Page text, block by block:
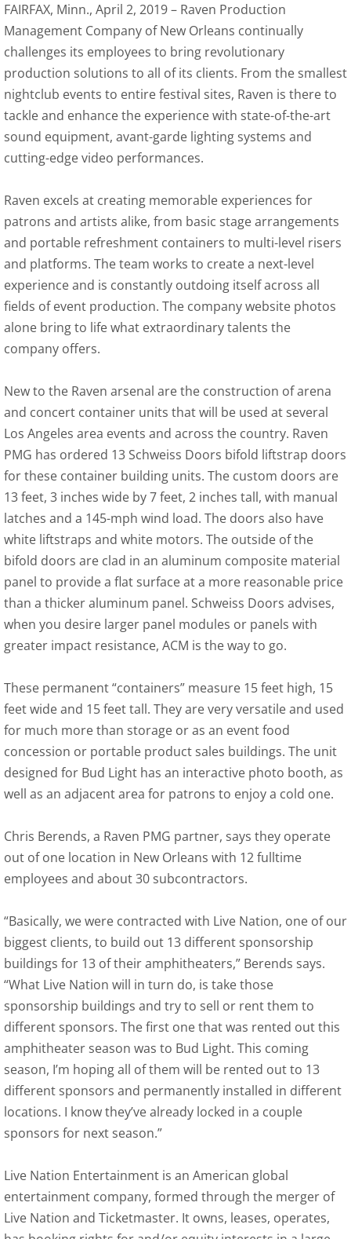
FAIRFAX, Minn., April 2, 2019 – Raven Production
Management Company of New Orleans continually
challenges its employees to bring revolutionary
production solutions to all of its clients. From the smallest
nightclub events to entire festival sites, Raven is there to
tackle and enhance the experience with state-of-the-art
sound equipment, avant-garde lighting systems and
cutting-edge video performances.
Raven excels at creating memorable experiences for
patrons and artists alike, from basic stage arrangements
and portable refreshment containers to multi-level risers
and platforms. The team works to create a next-level
experience and is constantly outdoing itself across all
fields of event production. The company website photos
alone bring to life what extraordinary talents the
company offers.
New to the Raven arsenal are the construction of arena
and concert container units that will be used at several
Los Angeles area events and across the country. Raven
PMG has ordered 13 Schweiss Doors bifold liftstrap doors
for these container building units. The custom doors are
13 feet, 3 inches wide by 7 feet, 2 inches tall, with manual
latches and a 145-mph wind load. The doors also have
white liftstraps and white motors. The outside of the
bifold doors are clad in an aluminum composite material
panel to provide a flat surface at a more reasonable price
than a thicker aluminum panel. Schweiss Doors advises,
when you desire larger panel modules or panels with
greater impact resistance, ACM is the way to go.
These permanent “containers” measure 15 feet high, 15
feet wide and 15 feet tall. They are very versatile and used
for much more than storage or as an event food
concession or portable product sales buildings. The unit
designed for Bud Light has an interactive photo booth, as
well as an adjacent area for patrons to enjoy a cold one.
Chris Berends, a Raven PMG partner, says they operate
out of one location in New Orleans with 12 fulltime
employees and about 30 subcontractors.
“Basically, we were contracted with Live Nation, one of our
biggest clients, to build out 13 different sponsorship
buildings for 13 of their amphitheaters,” Berends says.
“What Live Nation will in turn do, is take those
sponsorship buildings and try to sell or rent them to
different sponsors. The first one that was rented out this
amphitheater season was to Bud Light. This coming
season, I’m hoping all of them will be rented out to 13
different sponsors and permanently installed in different
locations. I know they’ve already locked in a couple
sponsors for next season.”
Live Nation Entertainment is an American global
entertainment company, formed through the merger of
Live Nation and Ticketmaster. It owns, leases, operates,